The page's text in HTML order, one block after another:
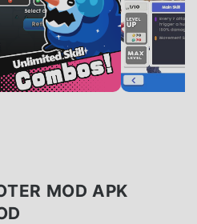
MOD APK